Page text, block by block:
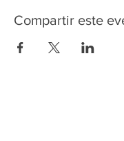
Compartir este